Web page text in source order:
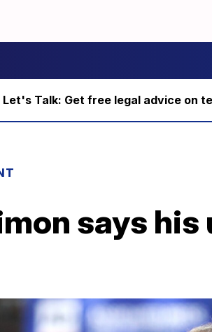
Let's Talk: Get free legal advice on
says